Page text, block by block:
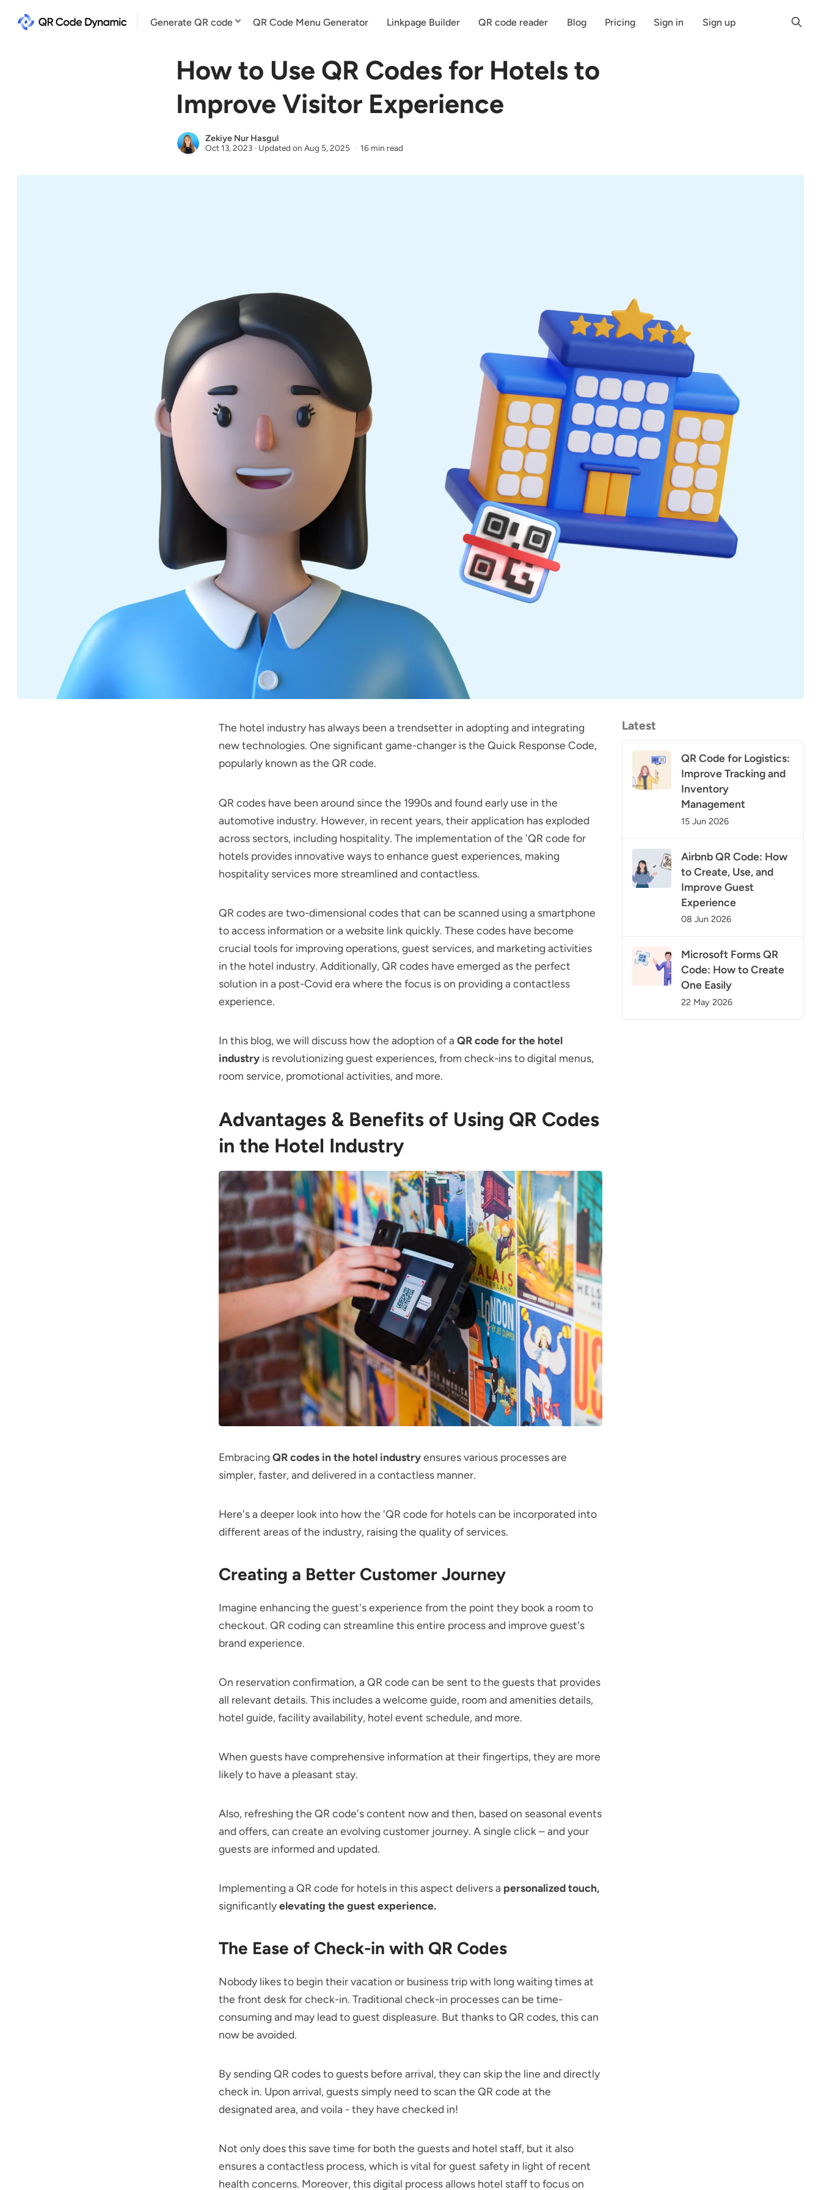
Generate QR code QR Code Menu Generator Linkpage Builder QR code reader Blog Pricing Sign in Sign up
How to Use QR Codes for Hotels to
Improve Visitor Experience
Zekiye Nur Hasgul
Oct 13, 2023 · Updated onAug 5, 2025 16 min read
The hotel industry has always been a trendsetter in adopting and integrating
new technologies. One significant game-changer is the Quick Response Code,
popularly known as the QR code.
QR codes have been around since the 1990s and found early use in the
automotive industry. However, in recent years, their application has exploded
across sectors, including hospitality. The implementation of the 'QR code for
hotels provides innovative ways to enhance guest experiences, making
hospitality services more streamlined and contactless.
QR codes are two-dimensional codes that can be scanned using a smartphone
to access information or a website link quickly. These codes have become
crucial tools for improving operations, guest services, and marketing activities
in the hotel industry. Additionally, QR codes have emerged as the perfect
solution in a post-Covid era where the focus is on providing a contactless
experience.
In this blog, we will discuss how the adoption of a QR code for the hotel
industry is revolutionizing guest experiences, from check-ins to digital menus,
room service, promotional activities, and more.
Advantages & Benefits of Using QR Codes
in the Hotel Industry
Embracing QR codes in the hotel industryensures various processes are
simpler, faster, and delivered in a contactless manner.
Here's a deeper look into how the 'QR code for hotels can be incorporated into
different areas of the industry, raising the quality of services.
Creating a Better Customer Journey
Imagine enhancing the guest's experience from the point they book a room to
checkout. QR coding can streamline this entire process and improve guest's
brand experience.
On reservation confirmation, a QR code can be sent to the guests that provides
all relevant details. This includes a welcome guide, room and amenities details,
hotel guide, facility availability, hotel event schedule, and more.
When guests have comprehensive information at their fingertips, they are more
likely to have a pleasant stay.
Also, refreshing the QR code's content now and then, based on seasonal events
and offers, can create an evolving customer journey. A single click – and your
guests are informed and updated.
Implementing a QR code for hotels in this aspect delivers a personalized touch,
significantlyelevating the guest experience.
The Ease of Check-in with QR Codes
Nobody likes to begin their vacation or business trip with long waiting times at
the front desk for check-in. Traditional check-in processes can be time-
consuming and may lead to guest displeasure. But thanks to QR codes, this can
now be avoided.
By sending QR codes to guests before arrival, they can skip the line and directly
check in. Upon arrival, guests simply need to scan the QR code at the
designated area, and voila - they have checked in!
Not only does this save time for both the guests and hotel staff, but it also
ensures a contactless process, which is vital for guest safety in light of recent
health concerns. Moreover, this digital process allows hotel staff to focus on
Latest
QR Code for Logistics:
Improve Tracking and
Inventory
Management
15 Jun 2026
Airbnb QR Code: How
to Create, Use, and
Improve Guest
Experience
08 Jun 2026
Microsoft Forms QR
Code: How to Create
One Easily
22 May 2026